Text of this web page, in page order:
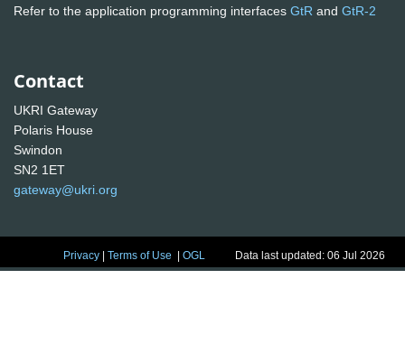
Refer to the application programming interfaces GtR and GtR-2
Contact
UKRI Gateway
Polaris House
Swindon
SN2 1ET
gateway@ukri.org
Privacy |Terms of Use |OGL Data last updated: 06 Jul 2026